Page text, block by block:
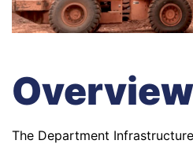
Overview
The Department